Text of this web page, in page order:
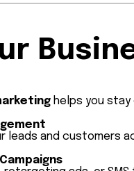
helps you stay
leads and customers